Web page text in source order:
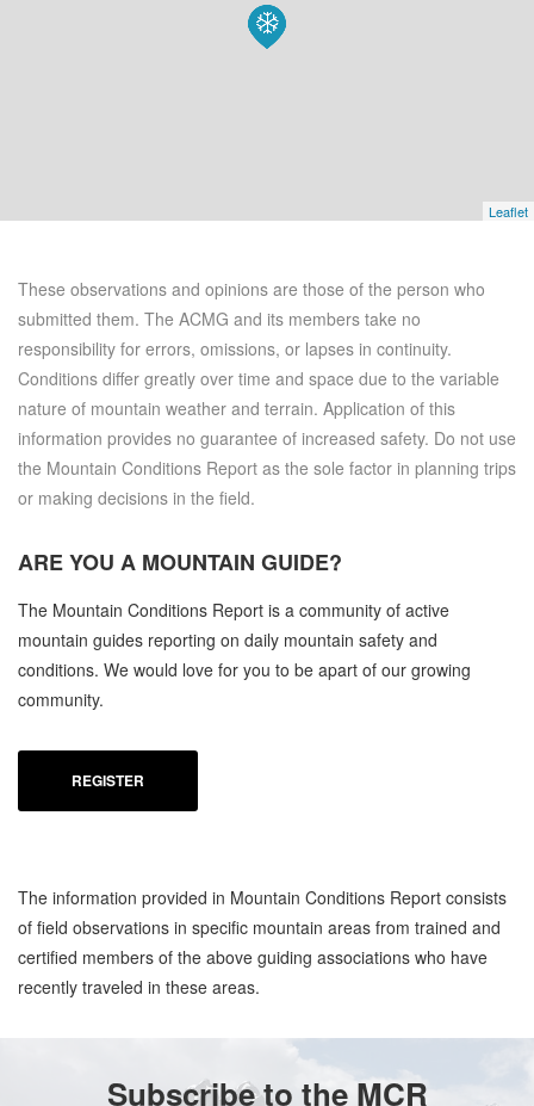
Leaflet
These observations and opinions are those of the person who
submitted them. The ACMG and its members take no
responsibility for errors, omissions, or lapses in continuity.
Conditions differ greatly over time and space due to the variable
nature of mountain weather and terrain. Application of this
information provides no guarantee of increased safety. Do not use
the Mountain Conditions Report as the sole factor in planning trips
or making decisions in the field.
ARE YOU A MOUNTAIN GUIDE?
The Mountain Conditions Report is a community of active
mountain guides reporting on daily mountain safety and
conditions. We would love for you to be apart of our growing
community.
REGISTER
The information provided in Mountain Conditions Report consists
of field observations in specific mountain areas from trained and
certified members of the above guiding associations who have
recently traveled in these areas.
Subscribe to the MCR